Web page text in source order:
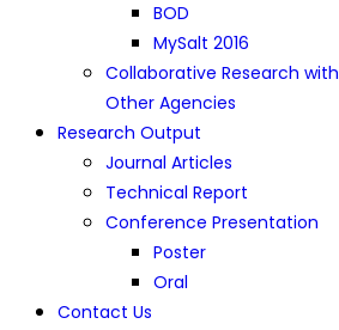
BOD
MySalt 2016
Collaborative Research with
Other Agencies
Research Output
Journal Articles
Technical Report
Conference Presentation
Poster
Oral
Contact Us